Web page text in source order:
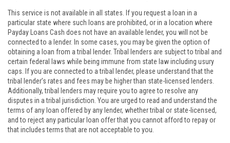
This service is not available in all states. If you request a loan in a
particular state where such loans are prohibited, or in a location where
Payday Loans Cash does not have an available lender, you will not be
connected to a lender. In some cases, you may be given the option of
obtaining a loan from a tribal lender. Tribal lenders are subject to tribal and
certain federal laws while being immune from state law including usury
caps. If you are connected to a tribal lender, please understand that the
tribal lender’s rates and fees may be higher than state-licensed lenders.
Additionally, tribal lenders may require you to agree to resolve any
disputes in a tribal jurisdiction. You are urged to read and understand the
terms of any loan offered by any lender, whether tribal or state-licensed,
and to reject any particular loan offer that you cannot afford to repay or
that includes terms that are not acceptable to you.